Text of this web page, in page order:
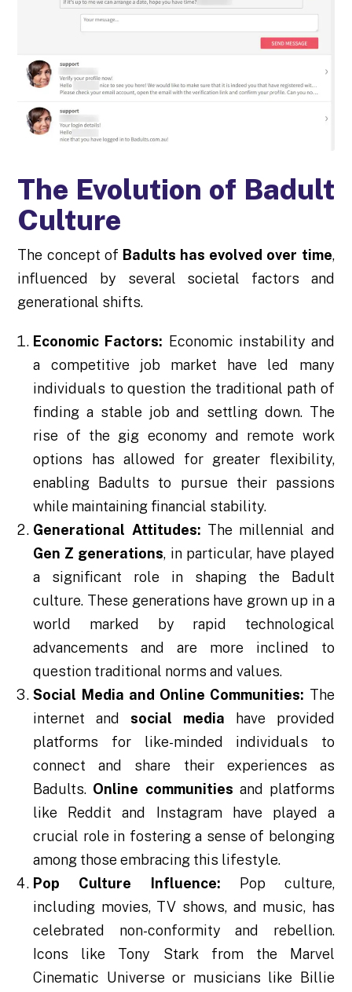
The Evolution of Badult
Culture
The concept of Badults has evolved over time,
influenced by several societal factors and
generational shifts.
Economic Factors: Economic instability and
a competitive job market have led many
individuals to question the traditional path of
finding a stable job and settling down. The
rise of the gig economy and remote work
options has allowed for greater flexibility,
enabling Badults to pursue their passions
while maintaining financial stability.
Generational Attitudes: The millennial and
Gen Z generations, in particular, have played
a significant role in shaping the Badult
culture. These generations have grown up in a
world marked by rapid technological
advancements and are more inclined to
question traditional norms and values.
Social Media and Online Communities: The
internet and social media have provided
platforms for like-minded individuals to
connect and share their experiences as
Badults. Online communities and platforms
like Reddit and Instagram have played a
crucial role in fostering a sense of belonging
among those embracing this lifestyle.
Pop Culture Influence: Pop culture,
including movies, TV shows, and music, has
celebrated non-conformity and rebellion.
Icons like Tony Stark from the Marvel
Cinematic Universe or musicians like Billie